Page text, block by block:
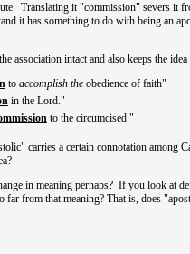
Translating it "commission" severs it
it has something to do with being an
association intact and also keeps the
to accomplish theobedience of faith"
in the Lord."
to the circumcised "
carries a certain connotation among
in meaning perhaps? If you look at
from that meaning? That is, does